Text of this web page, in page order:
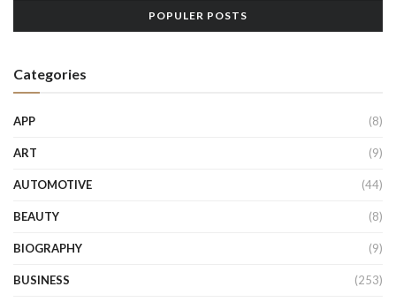
POPULER POSTS
Categories
APP (8)
ART (9)
AUTOMOTIVE (44)
BEAUTY (8)
BIOGRAPHY (9)
BUSINESS (253)